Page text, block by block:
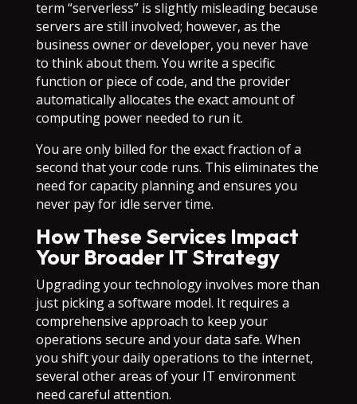
term “serverless” is slightly misleading because
servers are still involved; however, as the
business owner or developer, you never have
to think about them. You write a specific
function or piece of code, and the provider
automatically allocates the exact amount of
computing power needed to run it.
You are only billed for the exact fraction of a
second that your code runs. This eliminates the
need for capacity planning and ensures you
never pay for idle server time.
How These Services Impact
Your Broader IT Strategy
Upgrading your technology involves more than
just picking a software model. It requires a
comprehensive approach to keep your
operations secure and your data safe. When
you shift your daily operations to the internet,
several other areas of your IT environment
need careful attention.